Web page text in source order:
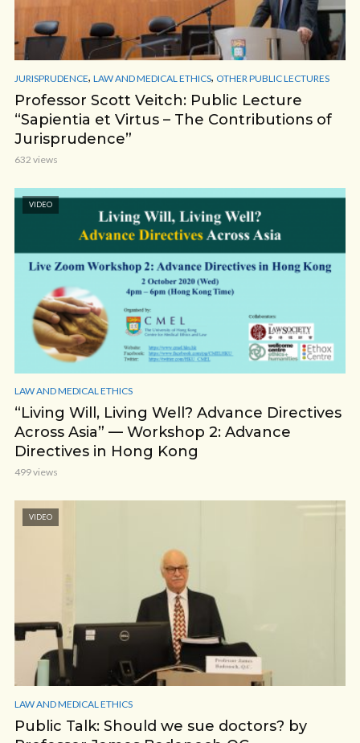
JURISPRUDENCE, LAW AND MEDICAL ETHICS, OTHER PUBLIC LECTURES
Professor Scott Veitch: Public Lecture
“Sapientia et Virtus – The Contributions of
Jurisprudence”
632 views
VIDEO
LAW AND MEDICAL ETHICS
“Living Will, Living Well? Advance Directives
Across Asia” — Workshop 2: Advance
Directives in Hong Kong
499 views
VIDEO
LAW AND MEDICAL ETHICS
Public Talk: Should we sue doctors? by